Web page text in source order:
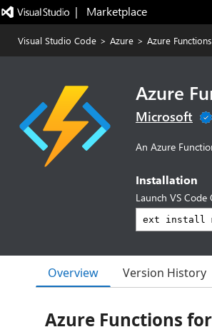
|   Marketplace
Visual Studio Code > Azure > Azure Functions
Azure
Microsoft
An Azure
Installation
Launch VS
Overview Version History
Azure Functions